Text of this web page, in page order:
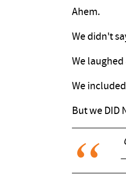
Ahem.
We didn't
We laughed
We
But we DID